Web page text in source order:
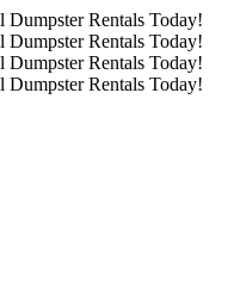
Rentals Today!
Rentals Today!
Rentals Today!
Rentals Today!